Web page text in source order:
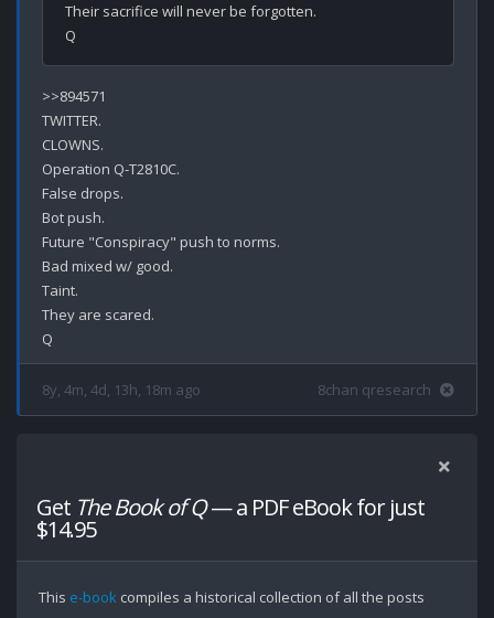
Their sacrifice will never be forgotten.
>>894571
TWITTER.
CLOWNS.
Operation Q-T2810C.
False drops.
Bot push.
Future "Conspiracy" push to norms.
Bad mixed w/ good.
Taint.
They are scared.
8y, 4m, 4d, 13h, 18m ago 8chan qresearch
Get The Book of Q— a PDF eBook for just
$14.95
This e-book compiles a historical collection of all the posts